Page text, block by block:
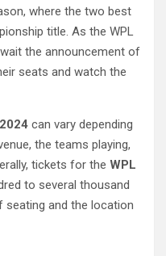
where the two best
title. As the WPL
the announcement of
seats and watch the
can vary depending
the teams playing,
tickets for the WPL
to several thousand
seating and the location